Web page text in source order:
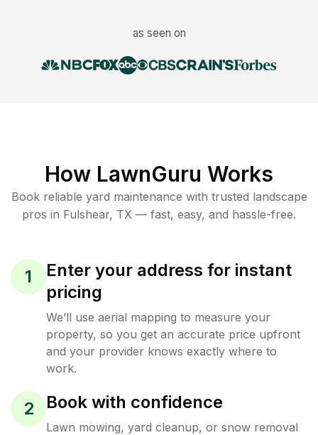
as seen on
How LawnGuru Works
Book reliable yard maintenance with trusted landscape
pros in Fulshear, TX — fast, easy, and hassle-free.
1
Enter your address for instant
pricing
We’ll use aerial mapping to measure your
property, so you get an accurate price upfront
and your provider knows exactly where to
work.
2 Book with confidence
Lawn mowing, yard cleanup, or snow removal